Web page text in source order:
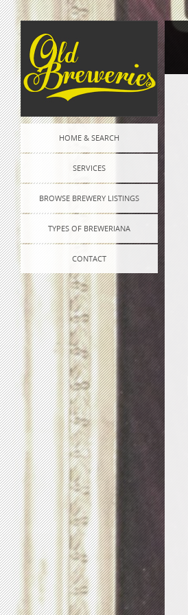
HOME & SEARCH
SERVICES
BROWSE BREWERY LISTINGS
TYPES OF BREWERIANA
CONTACT